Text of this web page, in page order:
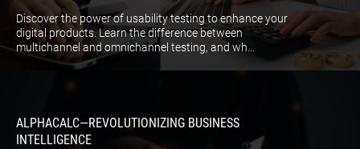
Discover the power of usability testing to enhance your
digital products. Learn the difference between
multichannel and omnichannel testing, and wh...
ALPHACALC—REVOLUTIONIZING BUSINESS
INTELLIGENCE